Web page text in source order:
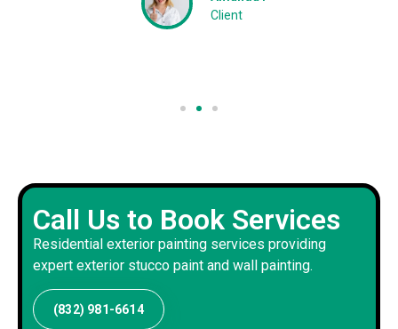
Client
Call Us to Book Services
Residential exterior painting services providing
expert exterior stucco paint and wall painting.
(832) 981-6614